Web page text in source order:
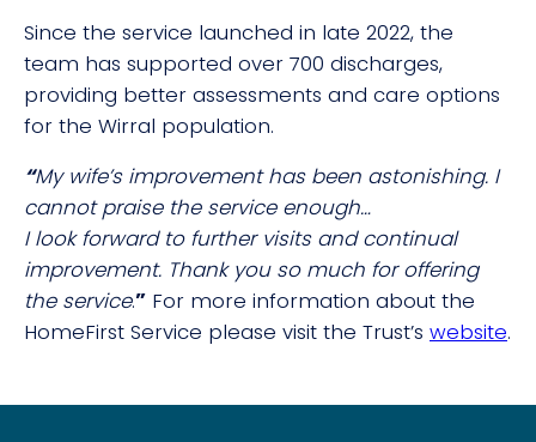
Since the service launched in late 2022, the
team has supported over 700 discharges,
providing better assessments and care options
for the Wirral population.
“My wife’s improvement has been astonishing. I
cannot praise the service enough…
I look forward to further visits and continual
improvement. Thank you so much for offering
the service.” For more information about the
HomeFirst Service please visit the Trust’s website.